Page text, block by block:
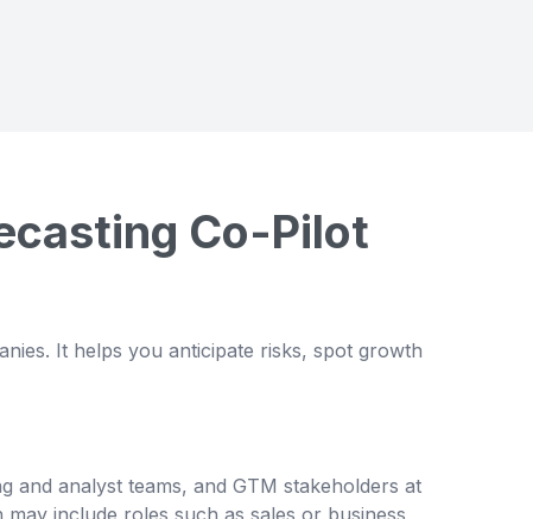
Co-Pilot
It helps you anticipate risks, spot growth
and analyst teams, and GTM stakeholders at
include roles such as sales or business